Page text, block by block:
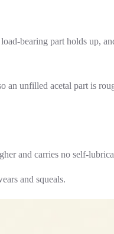
bearing part holds up,
an unfilled acetal part is
and carries no self-
and squeals.